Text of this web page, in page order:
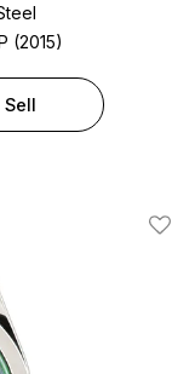
(2015)
Sell
Add